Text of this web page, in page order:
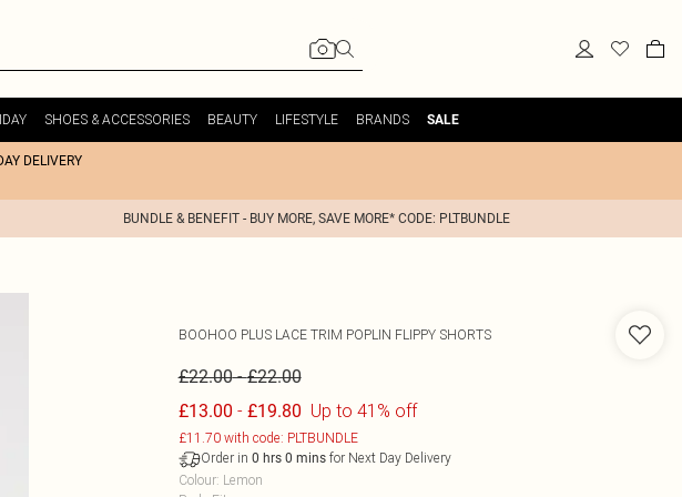
SHOES & ACCESSORIES BEAUTY LIFESTYLE BRANDS SALE
DELIVERY
BUNDLE & BENEFIT - BUY MORE, SAVE MORE* CODE: PLTBUNDLE
BOOHOO PLUS LACE TRIM POPLIN FLIPPY SHORTS
£22.00-£22.00
£13.00 - £19.80 Up to 41% off
£11.70 with code: PLTBUNDLE
Order in 0 hrs 0 minsfor Next Day Delivery
Colour: Lemon